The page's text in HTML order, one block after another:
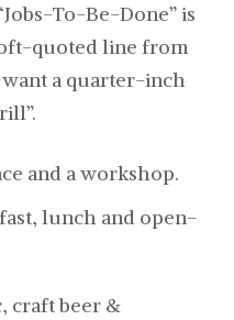
To-Be-Done” is
quoted line from
a quarter-inch
and a workshop.
lunch and open-
craft beer &